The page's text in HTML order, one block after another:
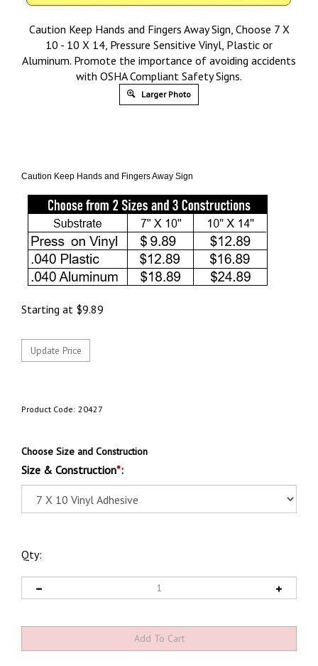
Caution Keep Hands and Fingers Away Sign, Choose 7 X
10 - 10 X 14, Pressure Sensitive Vinyl, Plastic or
Aluminum. Promote the importance of avoiding accidents
with OSHA Compliant Safety Signs.
Larger Photo
Caution Keep Hands and Fingers Away Sign
Starting at $9.89
Choose Size and Construction
Size & Construction*:
Qty: